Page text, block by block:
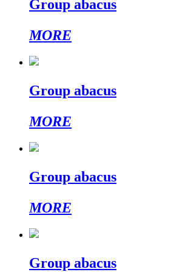
Group abacus
MORE
Group abacus
MORE
Group abacus
MORE
Group abacus